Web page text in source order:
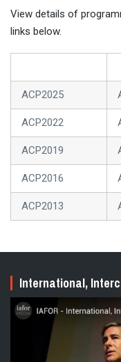
View details of
links below.
ACP2025
ACP2022
ACP2019
ACP2016
ACP2013
International,